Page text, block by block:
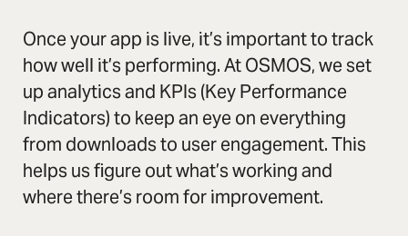
Once your app is live, it’s important to track
how well it’s performing. At OSMOS, we set
up analytics and KPIs (Key Performance
Indicators) to keep an eye on everything
from downloads to user engagement. This
helps us figure out what’s working and
where there’s room for improvement.